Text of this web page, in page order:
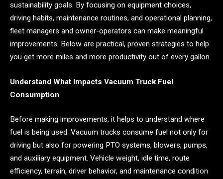
sustainability goals. By focusing on equipment choices,
driving habits, maintenance routines, and operational planning,
fleet managers and owner-operators can make meaningful
improvements. Below are practical, proven strategies to help
you get more miles and more productivity out of every gallon.
Understand What Impacts Vacuum Truck Fuel
Consumption
Before making improvements, it helps to understand where
fuel is being used. Vacuum trucks consume fuel not only for
driving but also for powering PTO systems, blowers, pumps,
and auxiliary equipment. Vehicle weight, idle time, route
efficiency, terrain, driver behavior, and maintenance condition